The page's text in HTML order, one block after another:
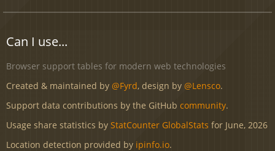
Can I use...
Browser support tables for modern web technologies
Created & maintained by @Fyrd, design by @Lensco.
Support data contributions by the GitHub community.
Usage share statistics by StatCounter GlobalStats for June, 2026
Location detection provided by ipinfo.io.